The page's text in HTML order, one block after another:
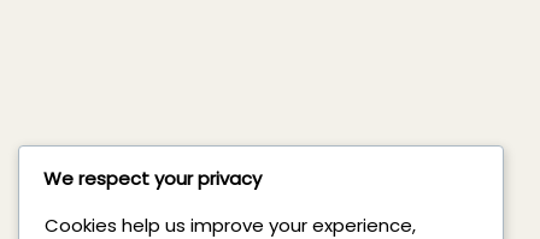
We respect your privacy
Cookies help us improve your experience,